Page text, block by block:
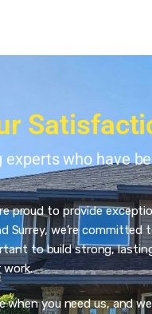
experts who have
proud to provide
Surrey, we’re
to build strong,
when you need us, and